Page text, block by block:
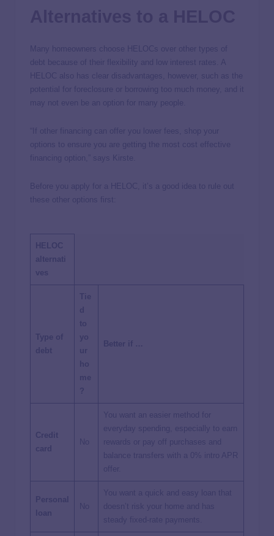
Many homeowners choose HELOCs over other types of
debt because of their flexibility and low interest rates. A
HELOC also has clear disadvantages, however, such as the
potential for foreclosure or borrowing too much money, and it
may not even be an option for many people.
“If other financing can offer you lower fees, shop your
options to ensure you are getting the most cost effective
financing option,” says Kirste.
Before you apply for a HELOC, it’s a good idea to rule out
these other options first:
HELOC
alternati
ves
Type of
debt
Tie
d
to
yo
ur
ho
me
?
Better if …
Credit
card
No
You want an easier method for
everyday spending, especially to earn
rewards or pay off purchases and
balance transfers with a 0% intro APR
offer.
Personal
loan
You want a quick and easy loan that
doesn’t risk your home and has
steady fixed-rate payments.